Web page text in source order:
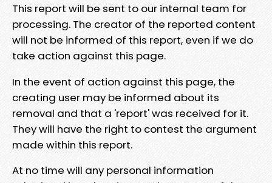
This report will be sent to our internal team for
processing. The creator of the reported content
will not be informed of this report, even if we do
take action against this page.
In the event of action against this page, the
creating user may be informed about its
removal and that a 'report' was received for it.
They will have the right to contest the argument
made within this report.
At no time will any personal information